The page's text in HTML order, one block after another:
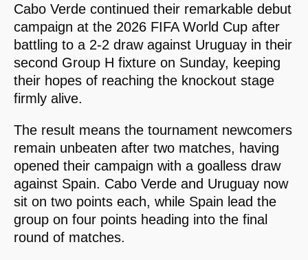
Cabo Verde continued their remarkable debut
campaign at the 2026 FIFA World Cup after
battling to a 2-2 draw against Uruguay in their
second Group H fixture on Sunday, keeping
their hopes of reaching the knockout stage
firmly alive.
The result means the tournament newcomers
remain unbeaten after two matches, having
opened their campaign with a goalless draw
against Spain. Cabo Verde and Uruguay now
sit on two points each, while Spain lead the
group on four points heading into the final
round of matches.